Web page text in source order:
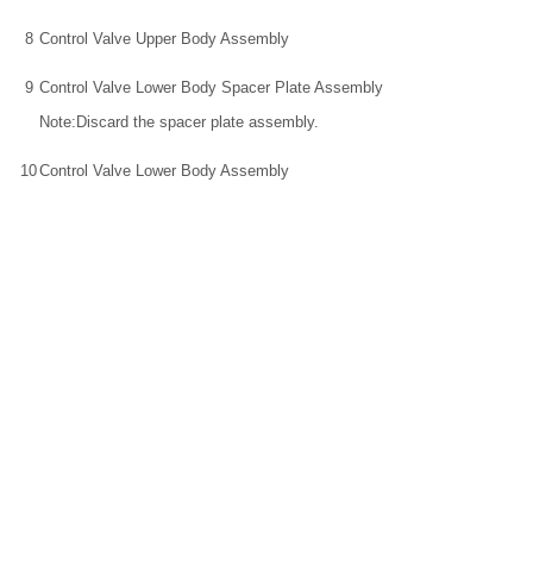
8 Control Valve Upper Body Assembly
9 Control Valve Lower Body Spacer Plate Assembly
Note:Discard the spacer plate assembly.
10Control Valve Lower Body Assembly